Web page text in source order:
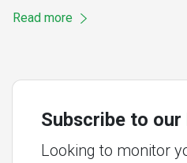
Read more
Subscribe to our
Looking to monitor